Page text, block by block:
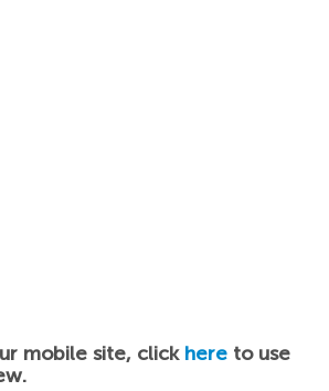
mobile site, click here to use